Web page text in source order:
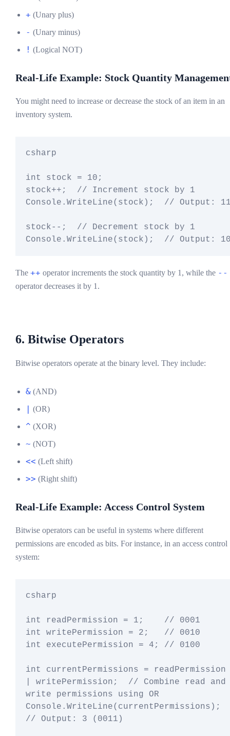
+ (Unary plus)
- (Unary minus)
! (Logical NOT)
Real-Life Example: Stock Quantity
You might need to increase or decrease the stock of an item in an
inventory system.
csharp
int stock = 10;
stock++;  // Increment stock by 1
Console.WriteLine(stock);  // Output:
stock--;  // Decrement stock by 1
The ++ operator increments the stock quantity by 1, while the --
operator decreases it by 1.
6. Bitwise Operators
Bitwise operators operate at the binary level. They include:
& (AND)
| (OR)
^ (XOR)
~ (NOT)
<< (Left shift)
>> (Right shift)
Real-Life Example: Access Control System
Bitwise operators can be useful in systems where different
permissions are encoded as bits. For instance, in an access control
system:
csharp
int readPermission = 1;    // 0001
int writePermission = 2;   // 0010
int executePermission = 4; // 0100
int currentPermissions = readPermission
| writePermission;  // Combine read and
write permissions using OR
Console.WriteLine(currentPermissions);
// Output: 3 (0011)